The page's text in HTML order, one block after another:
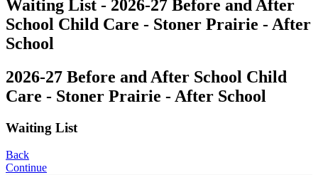
Waiting List - 2026-27 Before and After
School Child Care - Stoner Prairie - After
School
2026-27 Before and After School Child
Care - Stoner Prairie - After School
Waiting List
Back
Continue